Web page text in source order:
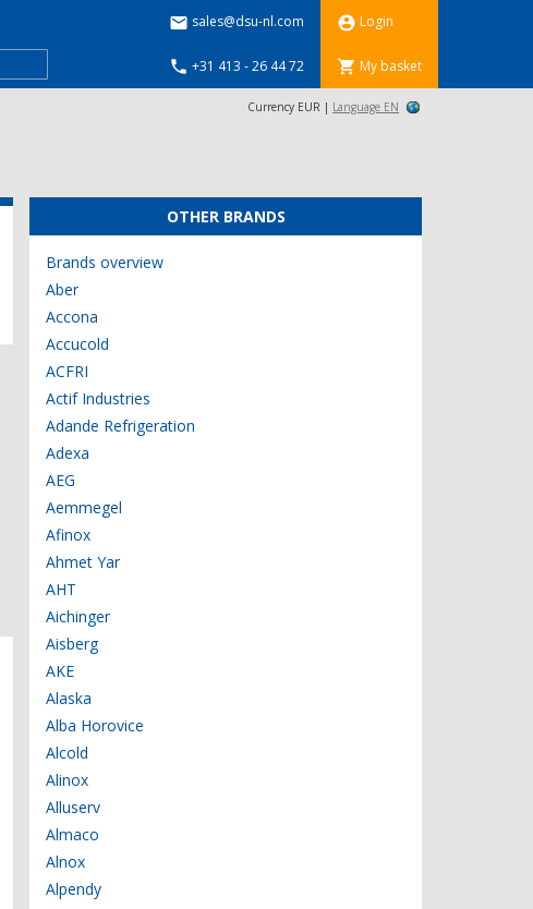
 Login
 My basket
 sales@dsu-nl.com
 +31 413 - 26 44 72
Currency EUR | Language EN
OTHER BRANDS
Brands overview
Aber
Accona
Accucold
ACFRI
Actif Industries
Adande Refrigeration
Adexa
AEG
Aemmegel
Afinox
Ahmet Yar
AHT
Aichinger
Aisberg
AKE
Alaska
Alba Horovice
Alcold
Alinox
Alluserv
Almaco
Alnox
Alpendy